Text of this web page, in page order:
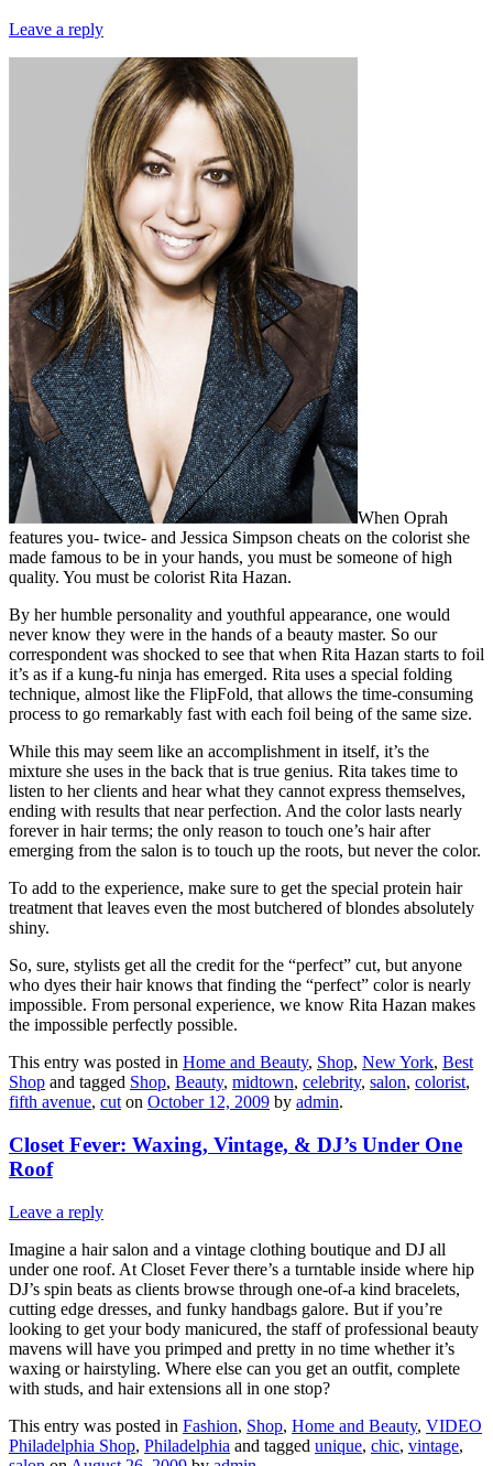
Leave a reply
When Oprah
features you- twice- and Jessica Simpson cheats on the colorist she
made famous to be in your hands, you must be someone of high
quality. You must be colorist Rita Hazan.
By her humble personality and youthful appearance, one would
never know they were in the hands of a beauty master. So our
correspondent was shocked to see that when Rita Hazan starts to foil
it’s as if a kung-fu ninja has emerged. Rita uses a special folding
technique, almost like the FlipFold, that allows the time-consuming
process to go remarkably fast with each foil being of the same size.
While this may seem like an accomplishment in itself, it’s the
mixture she uses in the back that is true genius. Rita takes time to
listen to her clients and hear what they cannot express themselves,
ending with results that near perfection. And the color lasts nearly
forever in hair terms; the only reason to touch one’s hair after
emerging from the salon is to touch up the roots, but never the color.
To add to the experience, make sure to get the special protein hair
treatment that leaves even the most butchered of blondes absolutely
shiny.
So, sure, stylists get all the credit for the “perfect” cut, but anyone
who dyes their hair knows that finding the “perfect” color is nearly
impossible. From personal experience, we know Rita Hazan makes
the impossible perfectly possible.
This entry was posted in Home and Beauty, Shop, New York, Best
Shop and tagged Shop, Beauty, midtown, celebrity, salon, colorist,
fifth avenue, cut on October 12, 2009 by admin.
Closet Fever: Waxing, Vintage, & DJ’s Under One
Roof
Leave a reply
Imagine a hair salon and a vintage clothing boutique and DJ all
under one roof. At Closet Fever there’s a turntable inside where hip
DJ’s spin beats as clients browse through one-of-a kind bracelets,
cutting edge dresses, and funky handbags galore. But if you’re
looking to get your body manicured, the staff of professional beauty
mavens will have you primped and pretty in no time whether it’s
waxing or hairstyling. Where else can you get an outfit, complete
with studs, and hair extensions all in one stop?
This entry was posted in Fashion, Shop, Home and Beauty, VIDEO
Philadelphia Shop, Philadelphia and tagged unique, chic, vintage,